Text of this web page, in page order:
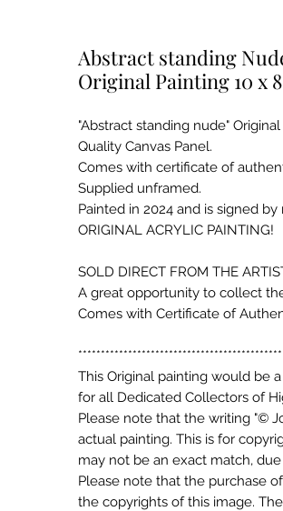
Abstract standing
Original Painting 10 x
"Abstract standing nude"
Quality Canvas Panel.
Comes with certificate of
Supplied unframed.
Painted in 2024 and is signed
ORIGINAL ACRYLIC
SOLD DIRECT FROM THE
A great opportunity to collect
Comes with Certificate of
This Original painting would be
for all Dedicated Collectors of
Please note that the writing "©
actual painting. This is for
may not be an exact match,
Please note that the purchase
the copyrights of this image.